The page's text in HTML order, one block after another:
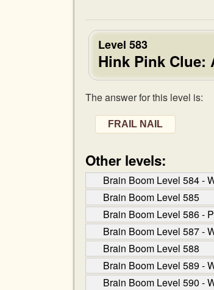
Level 583
Hink Pink Clue:
The answer for this level is:
FRAIL NAIL
Other levels:
Brain Boom Level 584 -
Brain Boom Level 585
Brain Boom Level 586 -
Brain Boom Level 587 -
Brain Boom Level 588
Brain Boom Level 589 -
Brain Boom Level 590 -